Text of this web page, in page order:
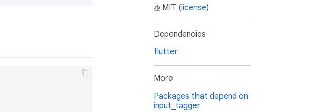
MIT (license)
Dependencies
flutter
More
Packages that depend on
input_tagger